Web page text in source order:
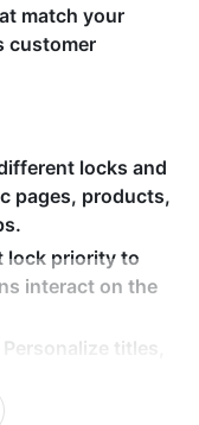
match your
customer
locks and
pages, products,
lock priority to
interact on the
Personalize titles,